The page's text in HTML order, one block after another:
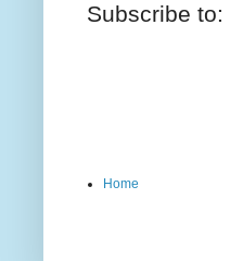
Subscribe to:
Home